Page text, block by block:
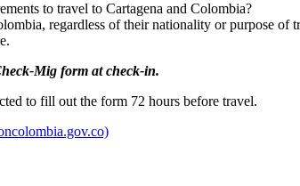
to travel to Cartagena and Colombia?
regardless of their nationality or purpose
Mig form at check-in.
to fill out the form 72 hours before travel.